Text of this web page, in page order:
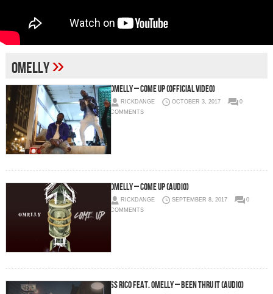
omelly»
Omelly – Come Up (Official Video)
RICKDANGE OCTOBER 3, 2017
0
COMMENTS
Omelly – Come Up (Audio)
RICKDANGE SEPTEMBER 8, 2017
0
COMMENTS
SS Rico feat. Omelly – Been Thru It (Audio)